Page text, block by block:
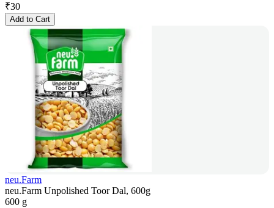
₹30
Add to Cart
neu.Farm
neu.Farm Unpolished Toor Dal, 600g
600 g